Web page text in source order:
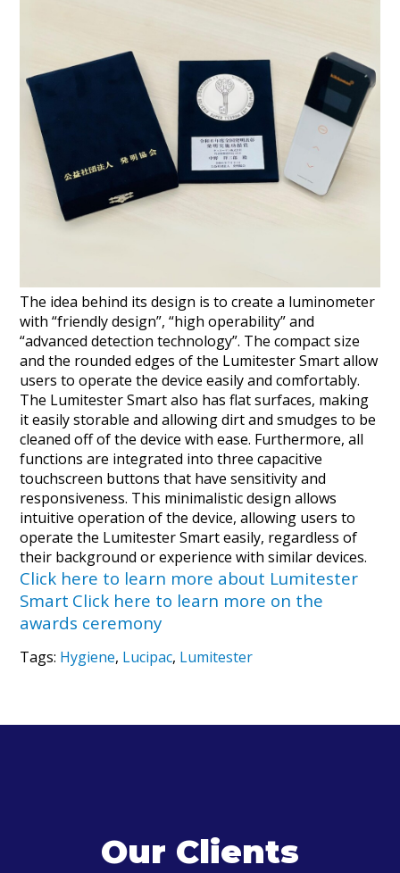
The idea behind its design is to create a luminometer
with “friendly design”, “high operability” and
“advanced detection technology”. The compact size
and the rounded edges of the Lumitester Smart allow
users to operate the device easily and comfortably.
The Lumitester Smart also has flat surfaces, making
it easily storable and allowing dirt and smudges to be
cleaned off of the device with ease. Furthermore, all
functions are integrated into three capacitive
touchscreen buttons that have sensitivity and
responsiveness. This minimalistic design allows
intuitive operation of the device, allowing users to
operate the Lumitester Smart easily, regardless of
their background or experience with similar devices.
Click here to learn more about Lumitester
Smart Click here to learn more on the
awards ceremony
Tags: Hygiene, Lucipac, Lumitester
Our Clients